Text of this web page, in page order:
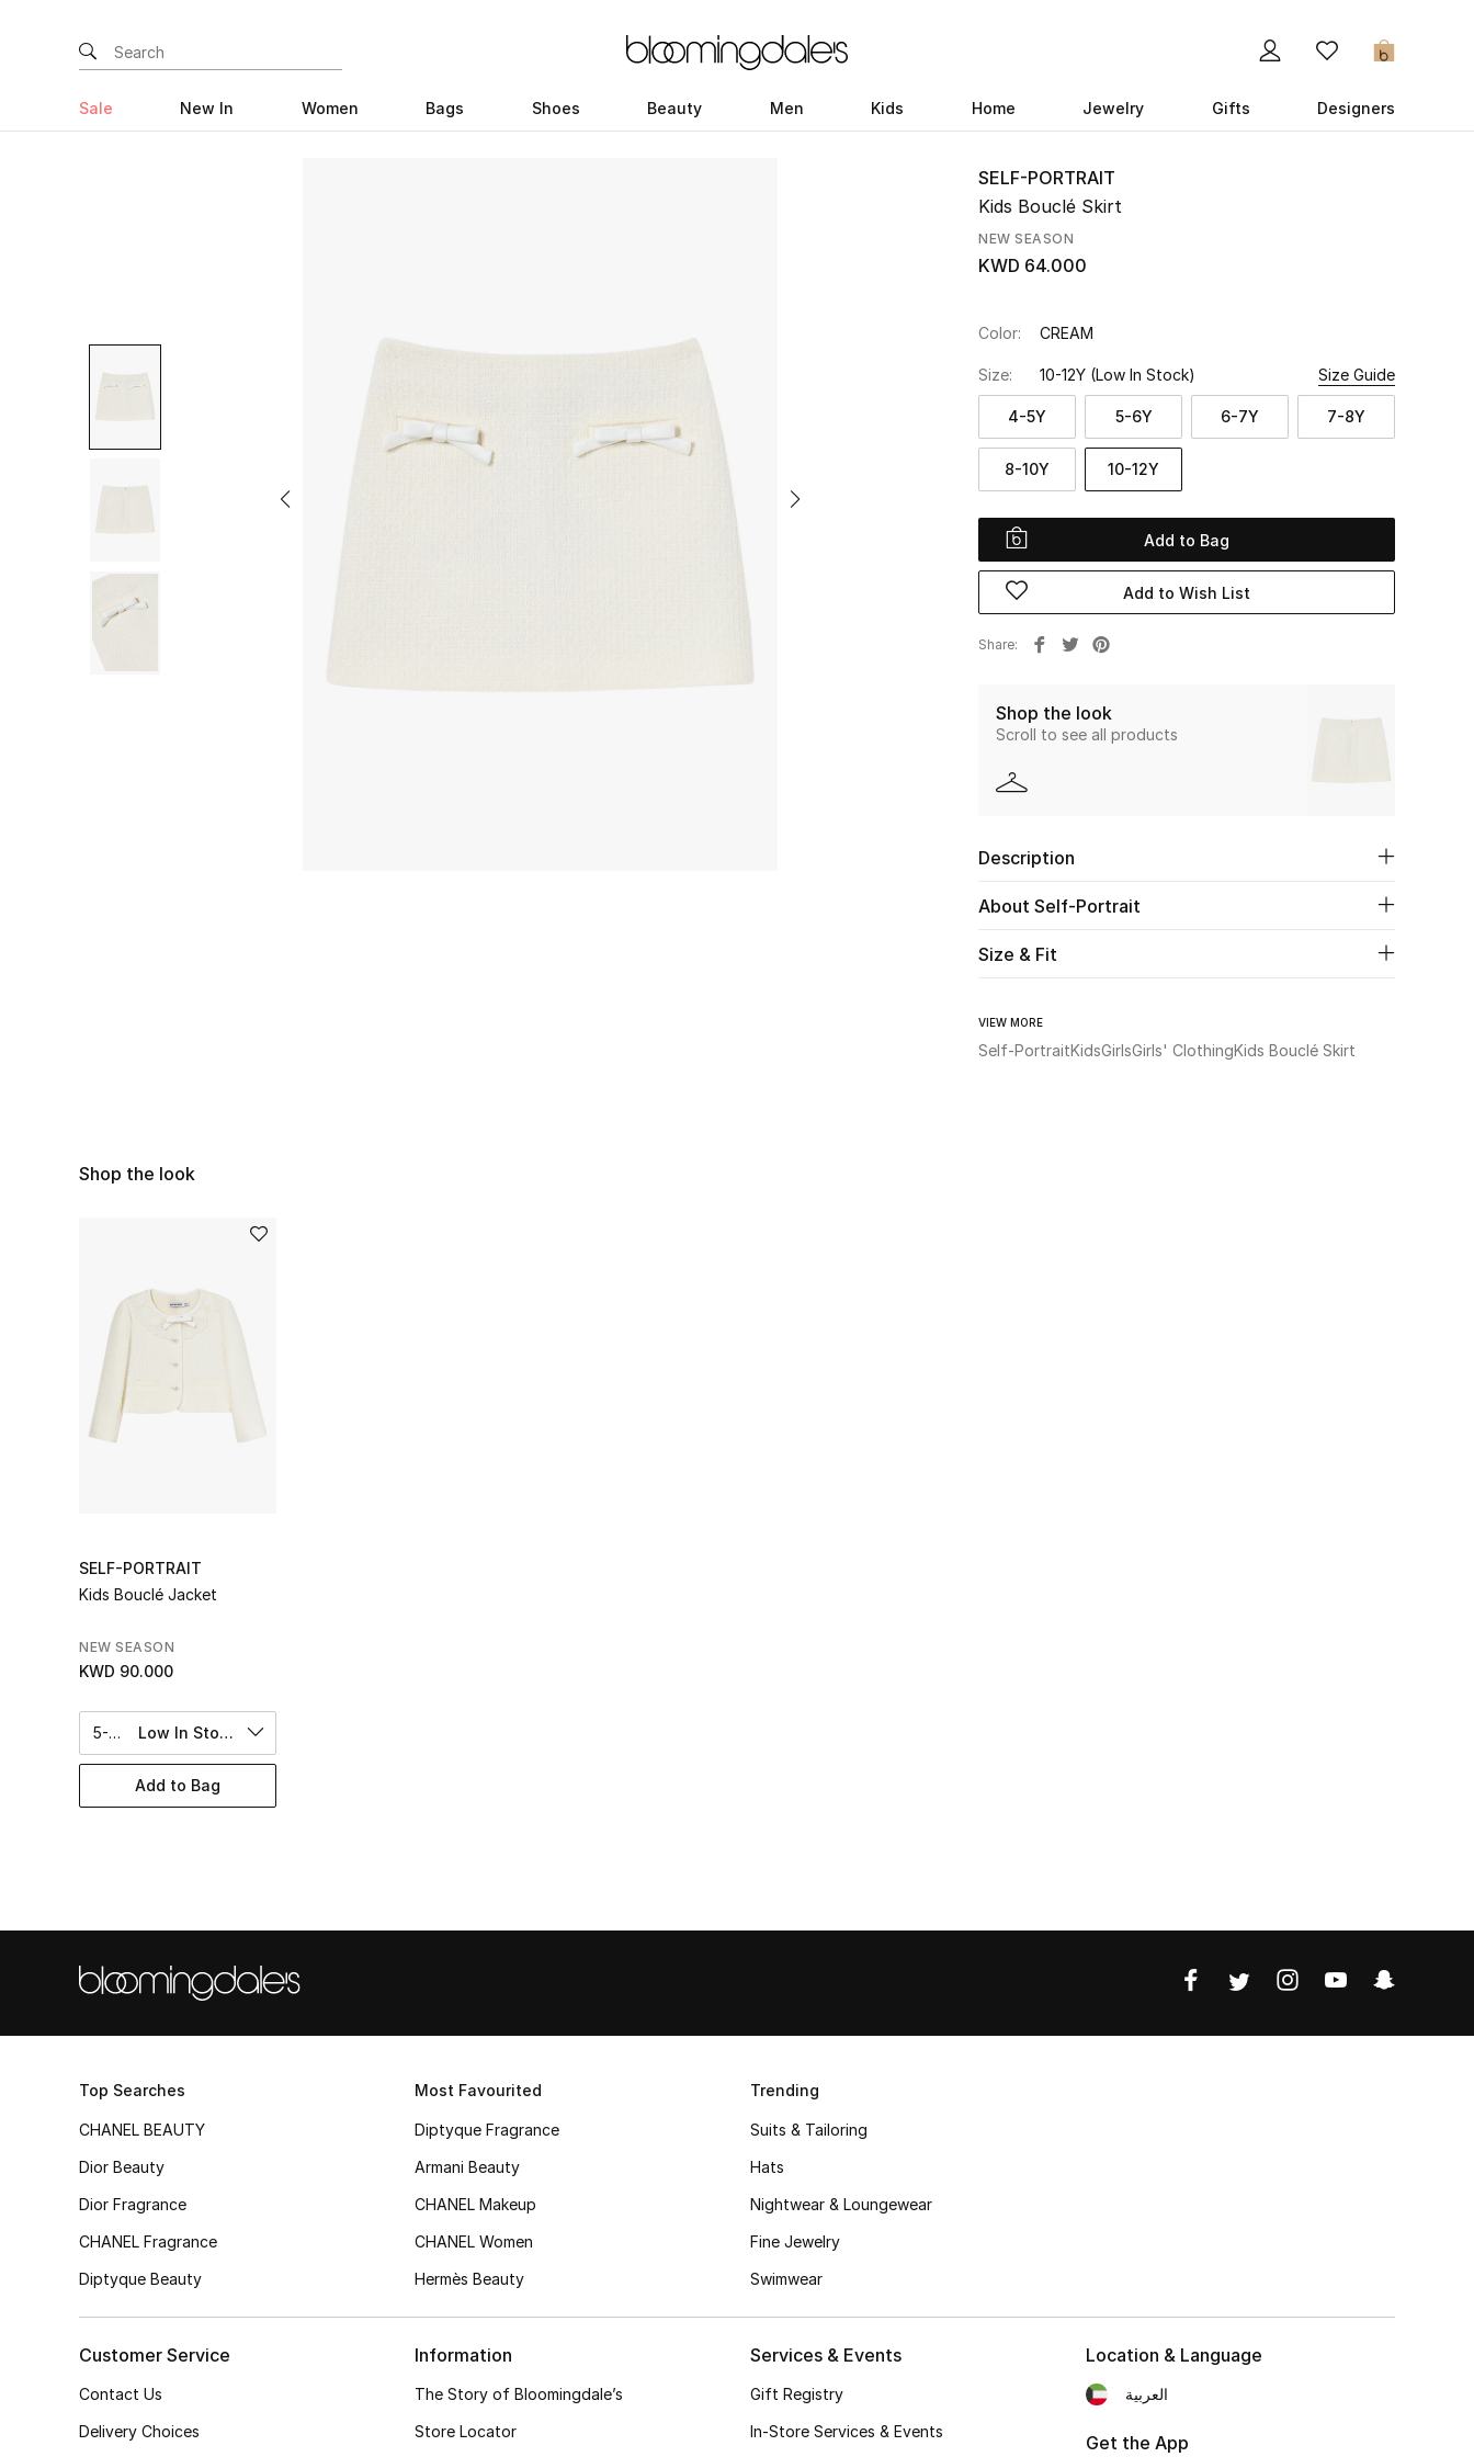
0
Sale New In Women Bags Shoes Beauty Men Kids Home Jewelry Gifts Designers
SELF-PORTRAIT
Kids Bouclé Skirt
NEW SEASON
KWD 64.000
Color: CREAM
Size: 10-12Y (Low In Stock) Size Guide
4-5Y 5-6Y 6-7Y 7-8Y
8-10Y 10-12Y
Add to Bag
Add to Wish List
Share
Shop the look
Scroll to see all products
Description
About Self-Portrait
Size & Fit
VIEW MORE
Self-PortraitKidsGirlsGirls' ClothingKids Bouclé Skirt
Shop the look
SELF-PORTRAIT
Kids Bouclé Jacket
NEW SEASON
KWD 90.000
5-6Y Low In Stock
Add to Bag
Top Searches
CHANEL BEAUTY
Dior Beauty
Dior Fragrance
CHANEL Fragrance
Diptyque Beauty
Most Favourited
Diptyque Fragrance
Armani Beauty
CHANEL Makeup
CHANEL Women
Hermès Beauty
Trending
Suits & Tailoring
Hats
Nightwear & Loungewear
Fine Jewelry
Swimwear
Customer Service
Contact Us
Delivery Choices
Information
The Story of Bloomingdale’s
Store Locator
Services & Events
Gift Registry
In-Store Services & Events
Location & Language
العربية
Get the App